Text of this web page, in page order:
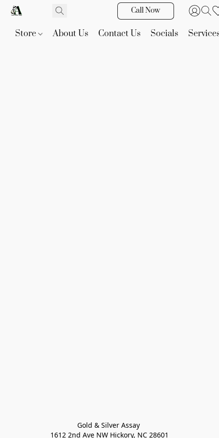
Call Now
Store About Us Contact Us Socials
Gold & Silver Assay
1612 2nd Ave NW Hickory, NC 28601